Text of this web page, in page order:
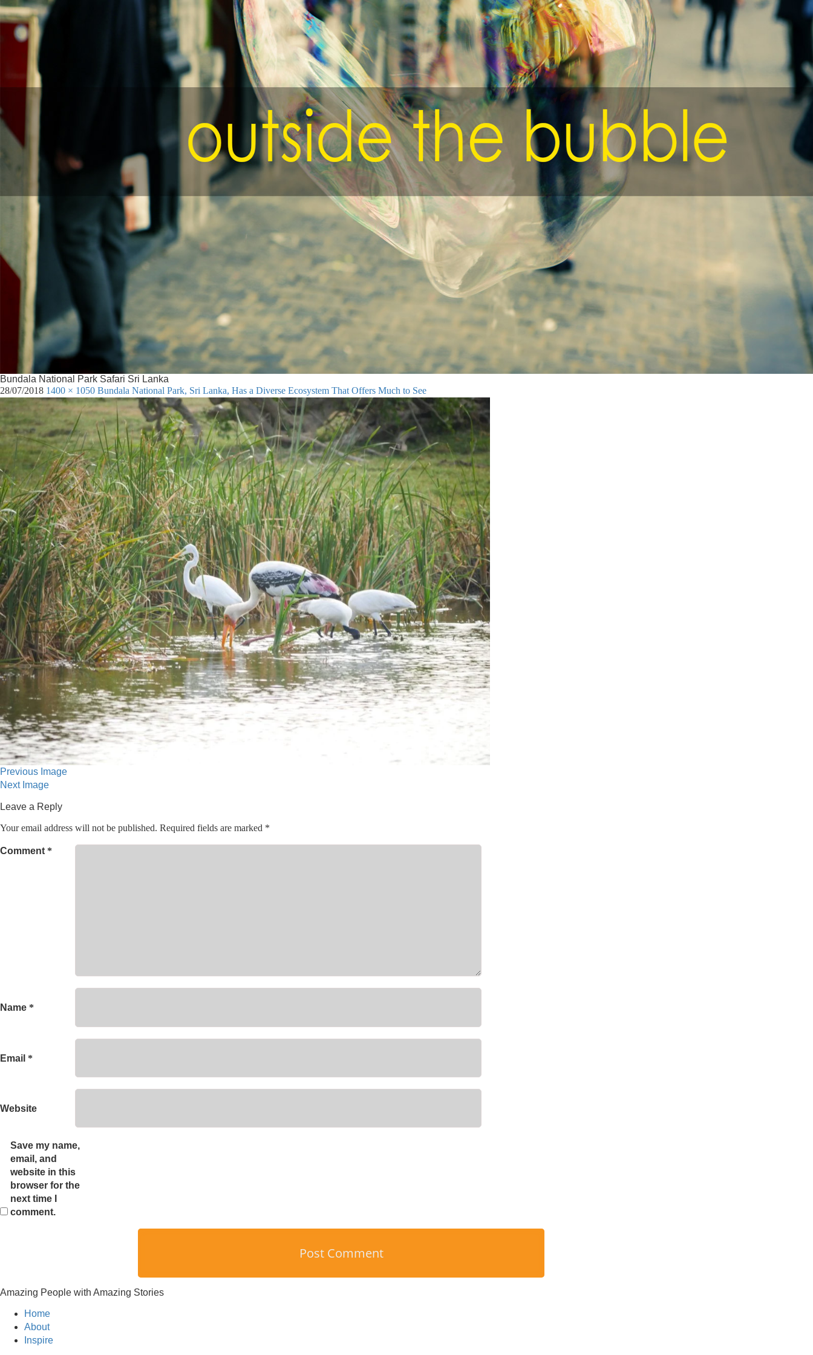
Bundala National Park Safari Sri Lanka
28/07/2018 1400 × 1050 Bundala National Park, Sri Lanka, Has a Diverse Ecosystem That Offers Much to See
Previous Image
Next Image
Leave a Reply
Your email address will not be published. Required fields are marked *
Comment *
Name *
Email *
Website
Save my name,
email, and
website in this
browser for the
next time I
comment.
Amazing People with Amazing Stories
Home
About
Inspire